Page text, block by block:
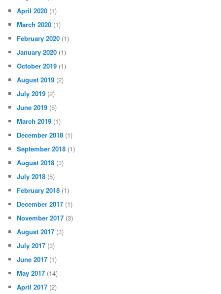
April 2020 (1)
March 2020 (1)
February 2020 (1)
January 2020 (1)
October 2019 (1)
August 2019 (2)
July 2019 (2)
June 2019 (5)
March 2019 (1)
December 2018 (1)
September 2018 (1)
August 2018 (3)
July 2018 (5)
February 2018 (1)
December 2017 (1)
November 2017 (3)
August 2017 (3)
July 2017 (3)
June 2017 (1)
May 2017 (14)
April 2017 (2)